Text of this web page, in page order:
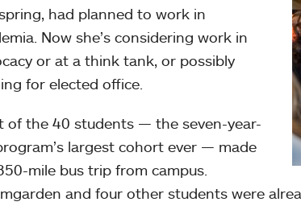
had planned to work in
Now she’s considering work in
or at a think tank, or possibly
for elected office.
of the 40 students — the seven-year-
largest cohort ever — made
mile bus trip from campus.
and four other students were